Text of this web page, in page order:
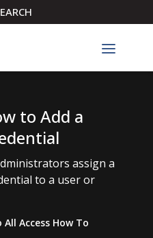
to Add a
assign a
to a user or
All Access How To